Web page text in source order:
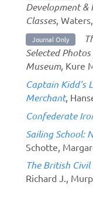
Development &
Classes,
Journal Only
Selected
Museum, Kure
Captain Kidd's
Merchant,
Confederate
Sailing School:
Schotte,
The British
Richard J.,